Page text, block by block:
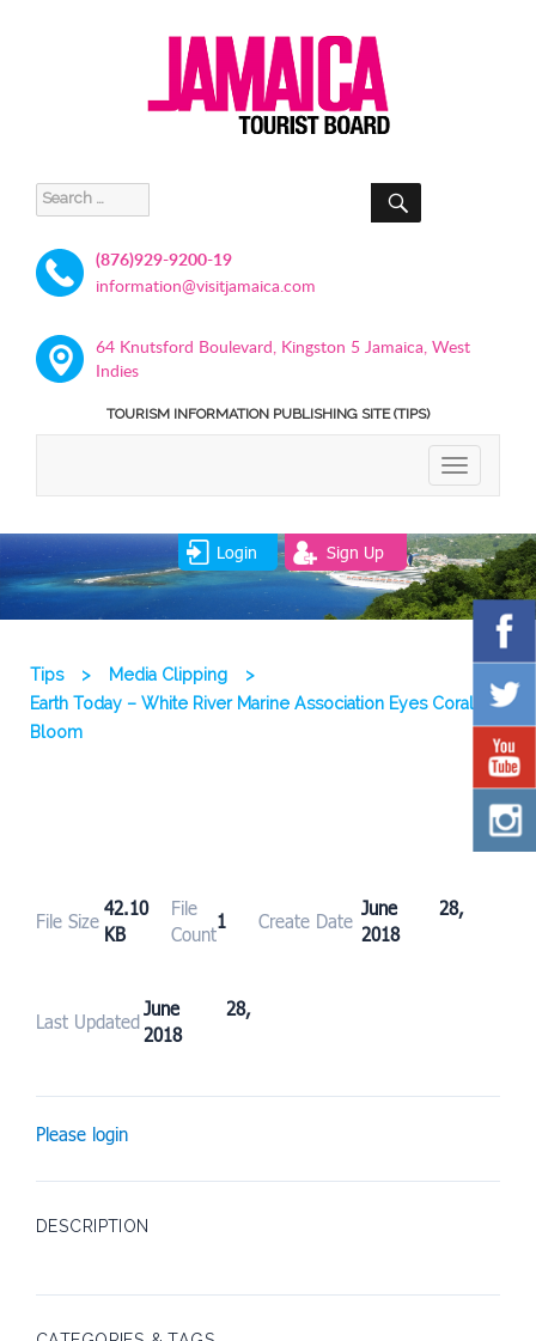
Search
for:
SEARCH
(876)929-9200-19
information@visitjamaica.com
64 Knutsford Boulevard, Kingston 5 Jamaica, West
Indies
TOURISM INFORMATION PUBLISHING SITE (TIPS)
TOGGLE
Login Sign Up
Tips > Media Clipping
>
Earth Today – White River Marine Association Eyes Coral
Bloom
File Size
42.10
KB
File
Count
1 Create Date
June 28,
2018
Last Updated
June 28,
2018
Please login
DESCRIPTION